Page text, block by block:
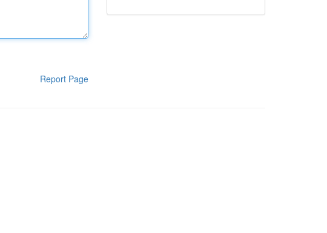
Report Page